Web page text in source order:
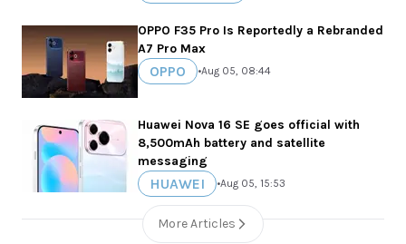
OPPO F35 Pro Is Reportedly a Rebranded
A7 Pro Max
OPPO •Aug 05, 08:44
Huawei Nova 16 SE goes official with
8,500mAh battery and satellite
messaging
HUAWEI •Aug 05, 15:53
More Articles